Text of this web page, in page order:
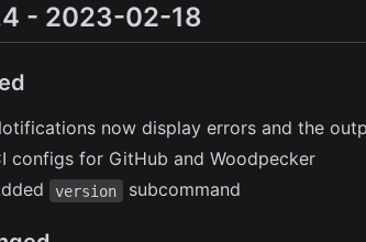
- 2023-02-18
now display errors and the
configs for GitHub and Woodpecker
version subcommand